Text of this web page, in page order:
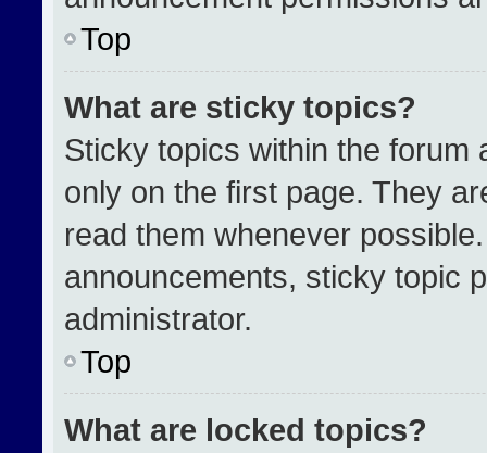
Top
What are sticky topics?
Sticky topics within the forum
only on the first page. They
read them whenever
announcements, sticky topic
administrator.
Top
What are locked topics?